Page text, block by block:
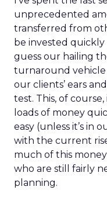
unprecedented
transferred from
be invested
guess our hailing
turnaround vehicle
our clients’ ears
test. This, of
loads of money
easy (unless it’s in
with the current
much of this
who are still fairly
planning.